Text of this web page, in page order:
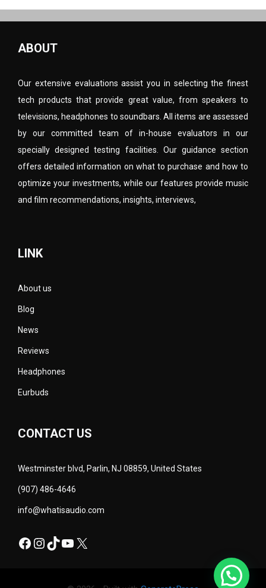
ABOUT
Our extensive evaluations assist you in selecting the finest
tech products that provide great value, from speakers to
televisions, headphones to soundbars. All items are assessed
by our committed team of in-house evaluators in our
specially designed testing facilities. Our guidance section
offers detailed information on what to purchase and how to
optimize your investments, while our features provide music
and film recommendations, insights, interviews,
LINK
About us
Blog
News
Reviews
Headphones
Eurbuds
CONTACT US
Westminster blvd, Parlin, NJ 08859, United States
(907) 486-4646
info@whatisaudio.com
Facebook
Instagram
TikTok
YouTube
X